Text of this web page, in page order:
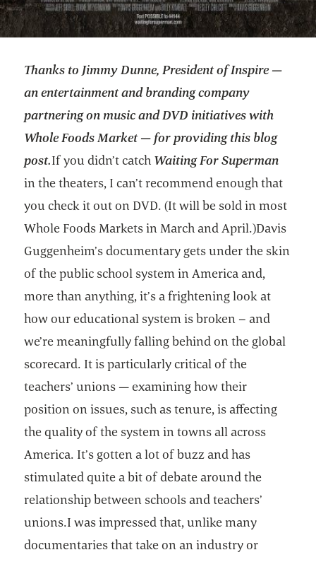
Thanks to Jimmy Dunne, President of Inspire —
an entertainment and branding company
partnering on music and DVD initiatives with
Whole Foods Market — for providing this blog
post.If you didn’t catch Waiting For Superman
in the theaters, I can’t recommend enough that
you check it out on DVD. (It will be sold in most
Whole Foods Markets in March and April.)Davis
Guggenheim’s documentary gets under the skin
of the public school system in America and,
more than anything, it’s a frightening look at
how our educational system is broken – and
we’re meaningfully falling behind on the global
scorecard. It is particularly critical of the
teachers’ unions — examining how their
position on issues, such as tenure, is affecting
the quality of the system in towns all across
America. It’s gotten a lot of buzz and has
stimulated quite a bit of debate around the
relationship between schools and teachers’
unions.I was impressed that, unlike many
documentaries that take on an industry or